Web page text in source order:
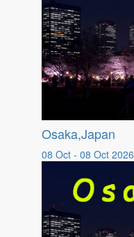
Osaka,Japan
08 Oct - 08 Oct 2026